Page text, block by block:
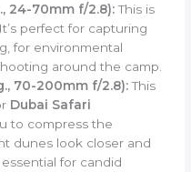
24-70mm f/2.8):This is
perfect for capturing
for environmental
around the camp.
70-200mm f/2.8):This
Dubai Safari
to compress the
dunes look closer and
for candid